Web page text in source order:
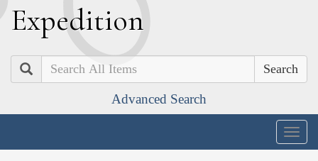
Expedition
Search
Advanced Search